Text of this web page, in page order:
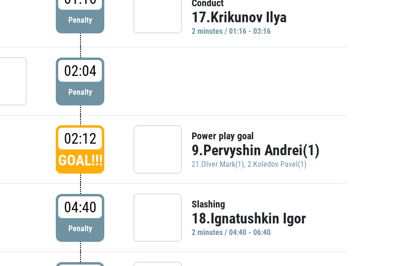
Penalty
Conduct
17.Krikunov Ilya
2 minutes / 01:16 - 03:16
02:04
Penalty
02:12
GOAL!!!
Power play goal
9.Pervyshin Andrei(1)
21.Olver Mark(1), 2.Koledov Pavel(1)
04:40
Penalty
Slashing
18.Ignatushkin Igor
2 minutes / 04:40 - 06:40